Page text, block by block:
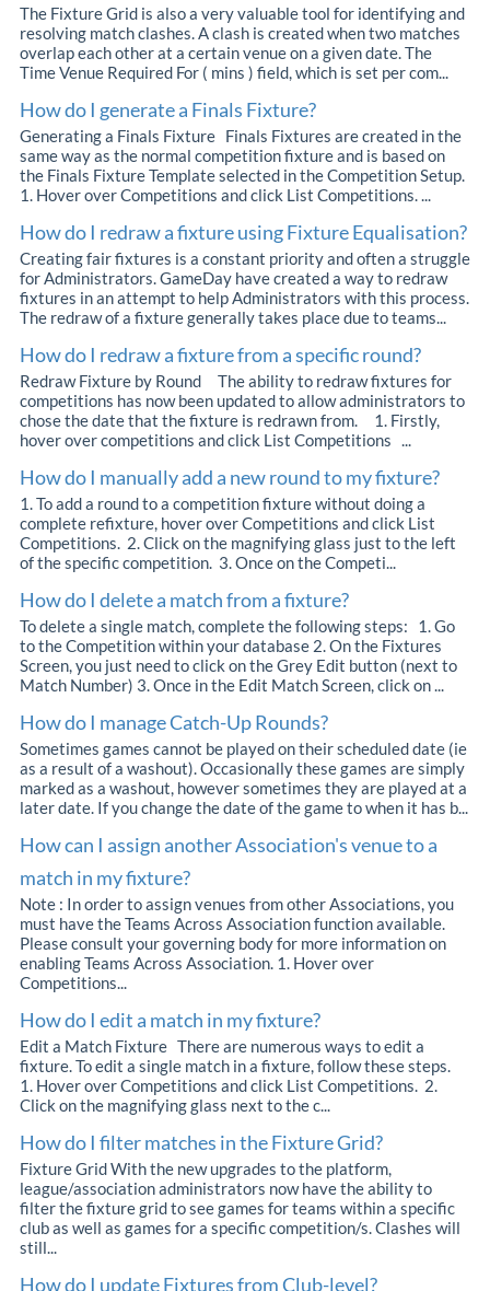
The Fixture Grid is also a very valuable tool for identifying and
resolving match clashes. A clash is created when two matches
overlap each other at a certain venue on a given date. The
Time Venue Required For ( mins ) field, which is set per com...
How do I generate a Finals Fixture?
Generating a Finals Fixture Finals Fixtures are created in the
same way as the normal competition fixture and is based on
the Finals Fixture Template selected in the Competition Setup.
1. Hover over Competitions and click List Competitions. ...
How do I redraw a fixture using Fixture Equalisation?
Creating fair fixtures is a constant priority and often a struggle
for Administrators. GameDay have created a way to redraw
fixtures in an attempt to help Administrators with this process.
The redraw of a fixture generally takes place due to teams...
How do I redraw a fixture from a specific round?
Redraw Fixture by Round The ability to redraw fixtures for
competitions has now been updated to allow administrators to
chose the date that the fixture is redrawn from. 1. Firstly,
hover over competitions and click List Competitions ...
How do I manually add a new round to my fixture?
1. To add a round to a competition fixture without doing a
complete refixture, hover over Competitions and click List
Competitions. 2. Click on the magnifying glass just to the left
of the specific competition. 3. Once on the Competi...
How do I delete a match from a fixture?
To delete a single match, complete the following steps: 1. Go
to the Competition within your database 2. On the Fixtures
Screen, you just need to click on the Grey Edit button (next to
Match Number) 3. Once in the Edit Match Screen, click on ...
How do I manage Catch-Up Rounds?
Sometimes games cannot be played on their scheduled date (ie
as a result of a washout). Occasionally these games are simply
marked as a washout, however sometimes they are played at a
later date. If you change the date of the game to when it has b...
How can I assign another Association's venue to a
match in my fixture?
Note : In order to assign venues from other Associations, you
must have the Teams Across Association function available.
Please consult your governing body for more information on
enabling Teams Across Association. 1. Hover over
Competitions...
How do I edit a match in my fixture?
Edit a Match Fixture There are numerous ways to edit a
fixture. To edit a single match in a fixture, follow these steps.
1. Hover over Competitions and click List Competitions. 2.
Click on the magnifying glass next to the c...
How do I filter matches in the Fixture Grid?
Fixture Grid With the new upgrades to the platform,
league/association administrators now have the ability to
filter the fixture grid to see games for teams within a specific
club as well as games for a specific competition/s. Clashes will
still...
How do I update Fixtures from Club-level?